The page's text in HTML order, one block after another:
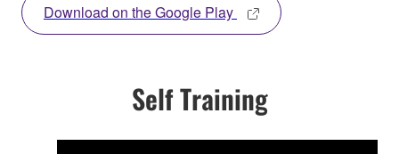
Download on the Google Play
Self Training